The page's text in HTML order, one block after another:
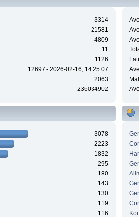
3314
21581
4809
11
1126
12697 - 2026-02-16, 14:25:07
2063
236034902
3078
2223
1832
295
180
143
130
119
116